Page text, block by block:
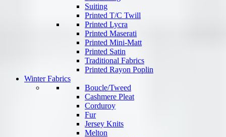
Suiting
Printed T/C Twill
Printed Lycra
Printed Maserati
Printed Mini-Matt
Printed Satin
Traditional Fabrics
Printed Rayon Poplin
Winter Fabrics
Boucle/Tweed
Cashmere Pleat
Corduroy
Fur
Jersey Knits
Melton